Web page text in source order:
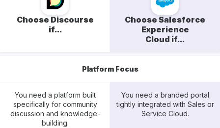
Choose Discourse
if...
Choose Salesforce
Experience
Cloud if...
Platform Focus
You need a platform built
specifically for community
discussion and knowledge-
building.
You need a branded portal
tightly integrated with Sales or
Service Cloud.